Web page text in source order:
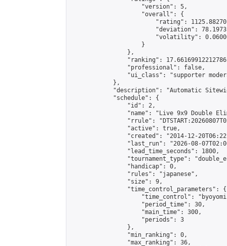
                    "version": 5,
                    "overall": {
"rating":
"deviation":
"volatility":
                    }
                },
"ranking":
                "professional": false,
"ui_class": "supporter
            },
"description": "Automatic
            "schedule": {
                "id": 2,
"name": "Live 9x9 Double
"rrule":
                "active": true,
"created": "2014-12-
"last_run": "2026-08-
                "lead_time_seconds": 1800,
"tournament_type":
                "handicap": 0,
                "rules": "japanese",
                "size": 9,
                "time_control_parameters": {
"time_control":
                    "period_time": 30,
                    "main_time": 300,
                    "periods": 3
                },
                "min_ranking": 0,
                "max_ranking": 36,